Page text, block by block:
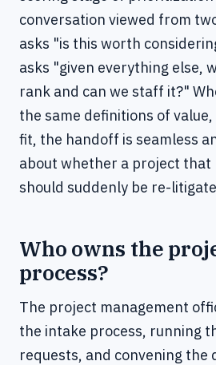
conversation viewed from
asks "is this worth
asks "given everything else,
rank and can we staff it?"
the same definitions of
fit, the handoff is seamless
about whether a project that
should suddenly be re-
Who owns the
process?
The project management
the intake process, running
requests, and convening the